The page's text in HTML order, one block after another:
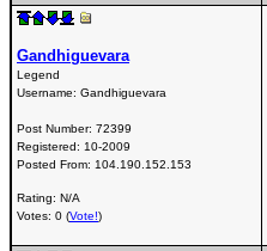
Gandhiguevara
Legend
Username: Gandhiguevara
Post Number: 72399
Registered: 10-2009
Posted From: 104.190.152.153
Rating: N/A
Votes: 0 (Vote!)